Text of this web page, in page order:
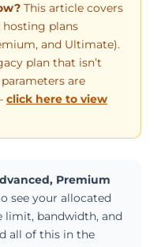
This article covers
hosting plans
and Ultimate).
plan that isn’t
are
click here to view
Premium
see your allocated
limit, bandwidth, and
all of this in the